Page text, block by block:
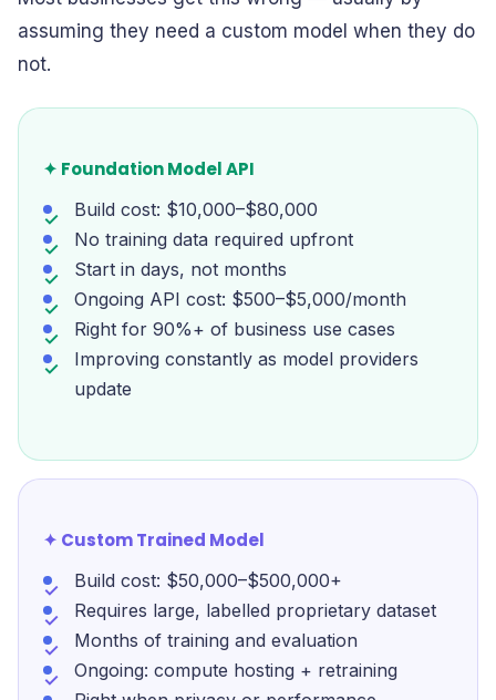
assuming they need a custom model when they do
not.
✦ Foundation Model API
Build cost: $10,000–$80,000
No training data required upfront
Start in days, not months
Ongoing API cost: $500–$5,000/month
Right for 90%+ of business use cases
Improving constantly as model providers
update
✦ Custom Trained Model
Build cost: $50,000–$500,000+
Requires large, labelled proprietary dataset
Months of training and evaluation
Ongoing: compute hosting + retraining